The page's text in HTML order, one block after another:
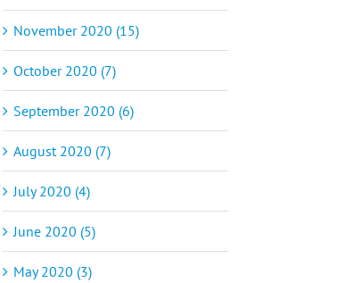
November 2020 (15)
October 2020 (7)
September 2020 (6)
August 2020 (7)
July 2020 (4)
June 2020 (5)
May 2020 (3)